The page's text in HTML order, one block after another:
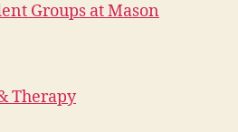
Groups at Mason
Therapy